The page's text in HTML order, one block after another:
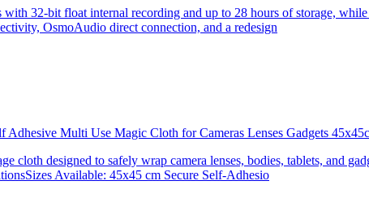
32-bit float internal recording and up to 28 hours of storage,
OsmoAudio direct connection, and a redesign
Adhesive Multi Use Magic Cloth for Cameras Lenses Gadgets
cloth designed to safely wrap camera lenses, bodies, tablets, and
Available: 45x45 cm Secure Self-Adhesio